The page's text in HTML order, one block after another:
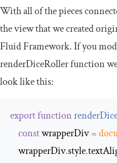
With all of the pieces
the view that we created
Fluid Framework. If you
renderDiceRollerfunction
look like this:
exportfunction
const wrapperDiv =
    wrapperDiv
.style.